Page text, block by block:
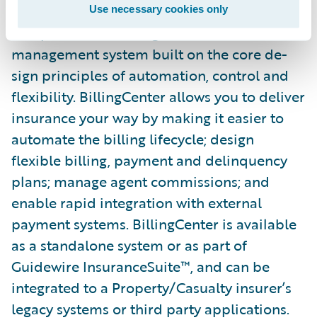
Use necessary cookies only
Guidewire BillingCenter® is a
comprehensive billing and receivables
management system built on the core de­
sign principles of automation, control and
flexibility. BillingCenter allows you to deliver
insurance your way by making it easier to
automate the billing lifecycle; design
flexible billing, payment and delinquency
plans; manage agent commissions; and
enable rapid integration with external
payment systems. BillingCenter is available
as a standalone system or as part of
Guidewire InsuranceSuite™, and can be
integrated to a Property/Casualty insurer’s
legacy systems or third party applications.